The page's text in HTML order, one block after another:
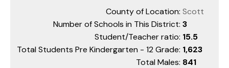
County of Location: Scott
Number of Schools in This District: 3
Student/Teacher ratio: 15.5
Total Students Pre Kindergarten - 12 Grade: 1,623
Total Males: 841